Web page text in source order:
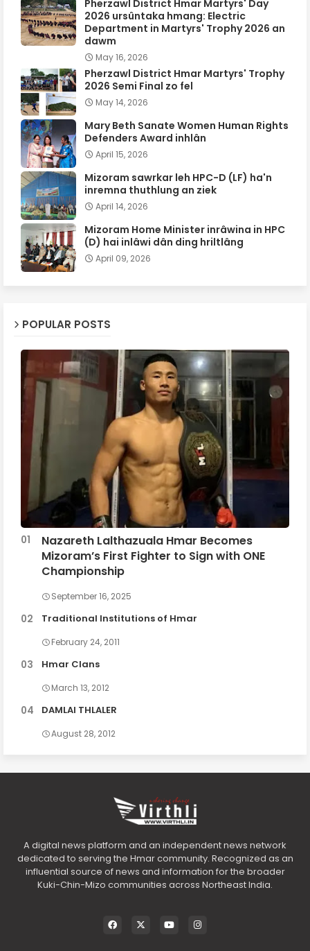
Pherzawl District Hmar Martyrs' Day
2026 ursûntaka hmang: Electric
Department in Martyrs' Trophy 2026 an
dawm
May 16, 2026
Pherzawl District Hmar Martyrs' Trophy
2026 Semi Final zo fel
May 14, 2026
Mary Beth Sanate Women Human Rights
Defenders Award inhlân
April 15, 2026
Mizoram sawrkar leh HPC-D (LF) ha'n
inremna thuthlung an ziek
April 14, 2026
Mizoram Home Minister inrâwina in HPC
(D) hai inlâwi dân ding hriltlâng
April 09, 2026
POPULAR POSTS
Nazareth Lalthazuala Hmar Becomes
Mizoram’s First Fighter to Sign with ONE
Championship
September 16, 2025
Traditional Institutions of Hmar
February 24, 2011
Hmar Clans
March 13, 2012
DAMLAI THLALER
August 28, 2012
A digital news platform and an independent news network
dedicated to serving the Hmar community. Recognized as an
influential source of news and information for the broader
Kuki-Chin-Mizo communities across Northeast India.